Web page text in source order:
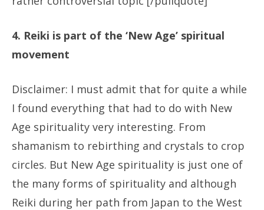
4. Reiki is part of the ‘New Age’ spiritual
movement
Disclaimer: I must admit that for quite a while
I found everything that had to do with New
Age spirituality very interesting. From
shamanism to rebirthing and crystals to crop
circles. But New Age spirituality is just one of
the many forms of spirituality and although
Reiki during her path from Japan to the West